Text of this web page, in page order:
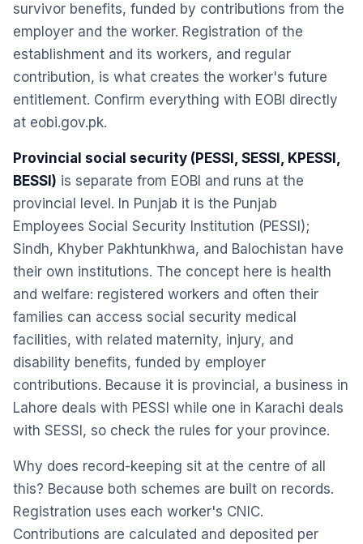
survivor benefits, funded by contributions from the
employer and the worker. Registration of the
establishment and its workers, and regular
contribution, is what creates the worker's future
entitlement. Confirm everything with EOBI directly
at eobi.gov.pk.
Provincial social security (PESSI, SESSI, KPESSI,
BESSI) is separate from EOBI and runs at the
provincial level. In Punjab it is the Punjab
Employees Social Security Institution (PESSI);
Sindh, Khyber Pakhtunkhwa, and Balochistan have
their own institutions. The concept here is health
and welfare: registered workers and often their
families can access social security medical
facilities, with related maternity, injury, and
disability benefits, funded by employer
contributions. Because it is provincial, a business in
Lahore deals with PESSI while one in Karachi deals
with SESSI, so check the rules for your province.
Why does record-keeping sit at the centre of all
this? Because both schemes are built on records.
Registration uses each worker's CNIC.
Contributions are calculated and deposited per